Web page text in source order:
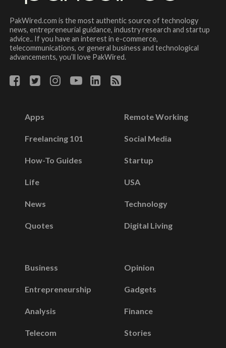
PakWired.com is the most authentic source of technology
news, entrepreneurial guidance, industry research and startup
advice.. If you have an interest in e-commerce,
telecommunications, or general business and technological
advancements, you’ll love PakWired.
Apps
Freelancing 101
How-To Guides
Life
News
Quotes
Remote Working
Social Media
Startup
USA
Technology
Digital Living
Business
Entrepreneurship
Analysis
Telecom
Opinion
Gadgets
Finance
Stories